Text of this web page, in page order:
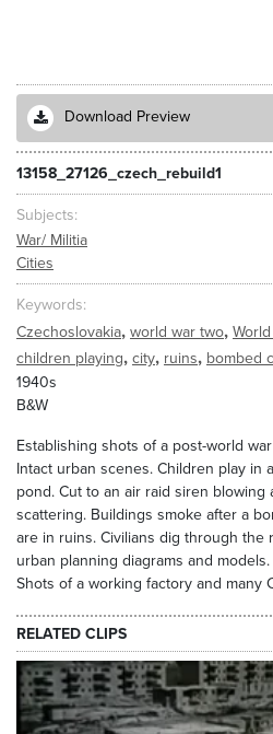
Download Preview
13158_27126_czech_rebuild1
Subjects
War/ Militia
Cities
Keywords
Czechoslovakia, world war two,
children playing, city, ruins, bombed
1940s
B&W
Establishing shots of a post-world
Intact urban scenes. Children play in
pond. Cut to an air raid siren
scattering. Buildings smoke after a
are in ruins. Civilians dig through the
urban planning diagrams and
Shots of a working factory and many
RELATED CLIPS